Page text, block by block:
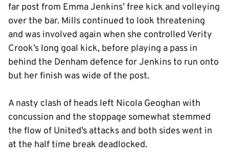
far post from Emma Jenkins’ free kick and volleying
over the bar. Mills continued to look threatening
and was involved again when she controlled Verity
Crook’s long goal kick, before playing a pass in
behind the Denham defence for Jenkins to run onto
but her finish was wide of the post.
A nasty clash of heads left Nicola Geoghan with
concussion and the stoppage somewhat stemmed
the flow of United’s attacks and both sides went in
at the half time break deadlocked.